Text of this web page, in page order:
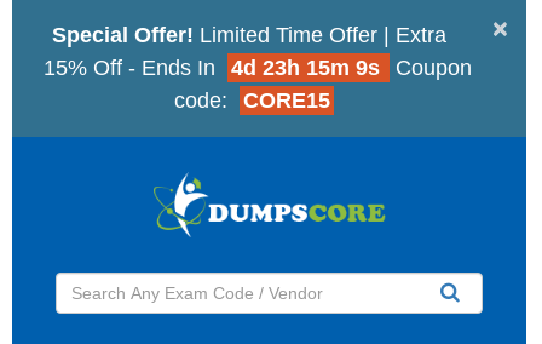
×
Special Offer! Limited Time Offer | Extra
15% Off - Ends In
4d 23h 15m 8s
Coupon
code:
CORE15